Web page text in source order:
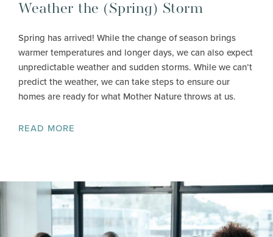
Weather the (Spring) Storm
Spring has arrived! While the change of season brings
warmer temperatures and longer days, we can also expect
unpredictable weather and sudden storms. While we can’t
predict the weather, we can take steps to ensure our
homes are ready for what Mother Nature throws at us.
READ MORE